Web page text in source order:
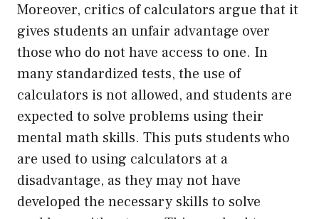
Moreover, critics of calculators argue that it
gives students an unfair advantage over
those who do not have access to one. In
many standardized tests, the use of
calculators is not allowed, and students are
expected to solve problems using their
mental math skills. This puts students who
are used to using calculators at a
disadvantage, as they may not have
developed the necessary skills to solve